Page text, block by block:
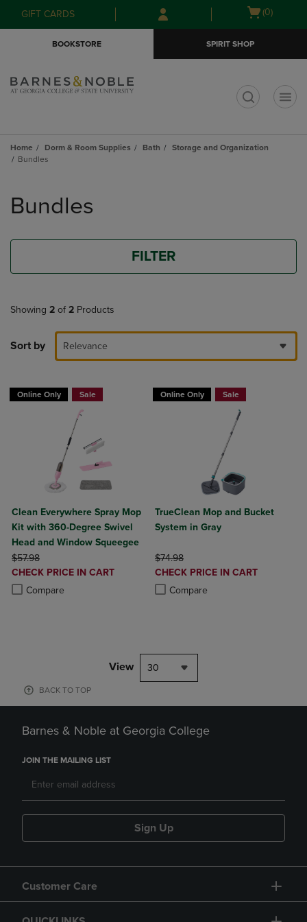
Skip
to
Skip
to
menu
GIFT CARDS
Open
(0)
BOOKSTORE SPIRIT SHOP
Home Dorm & Room Supplies Bath
Storage and Organization
Bundles
products
Bundles
FILTER
Showing 2 of 2 Products
Sort by Relevance
Online Only Sale
Clean Everywhere Spray Mop
Kit with 360-Degree Swivel
Head and Window Squeegee
ORIGINAL PRICE
$57.98
DISCOUNTED
PRICE
CHECK PRICE IN CART
Compare
Product added, Select 2 to 4 Products to Compare, Items added for
Product removed, Select 2 to 4 Products to Compare, Items added
Online Only Sale
TrueClean Mop and Bucket
System in Gray
ORIGINAL PRICE
$74.98
DISCOUNTED
PRICE
CHECK PRICE IN CART
Compare
Product added, Select 2 to 4
Product removed, Select 2 to 4
View 30
BACK TO TOP
Barnes & Noble at Georgia College
JOIN THE MAILING LIST
Sign Up
Customer Care